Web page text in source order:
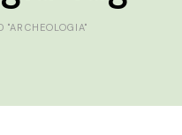
"ARCHEOLOGIA"